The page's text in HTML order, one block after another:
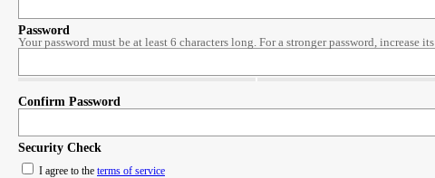
Password
Your password must be at least 6 characters long. For a stronger password,
Confirm Password
Security Check
I agree to the terms of service